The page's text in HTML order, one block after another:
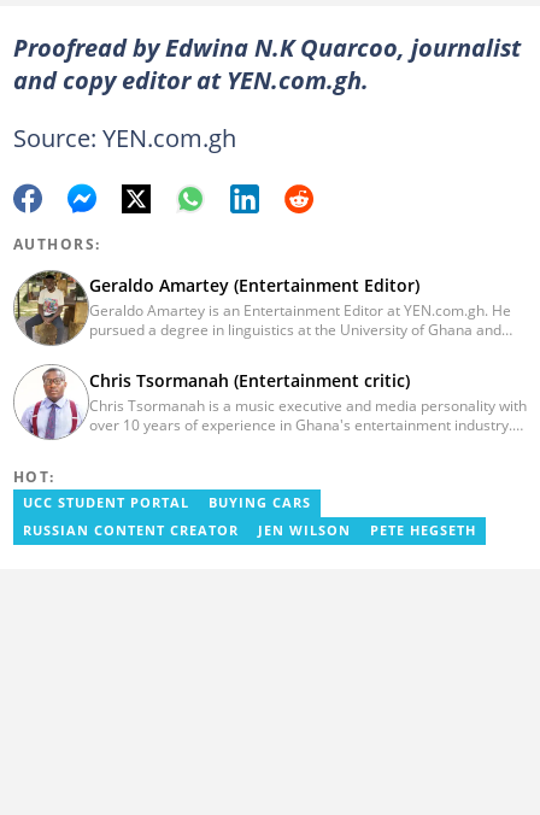
Proofread by Edwina N.K Quarcoo, journalist
and copy editor at YEN.com.gh.
Source: YEN.com.gh
AUTHORS:
Geraldo Amartey (Entertainment Editor)
Geraldo Amartey is an Entertainment Editor at YEN.com.gh. He
pursued a degree in linguistics at the University of Ghana and
the Ministry Of Information, where he worked as a writer. He has
completed Google News Initiative News Lab courses in Advanced
Digital Reporting and Fighting Misinformation. You can reach out
Chris Tsormanah (Entertainment critic)
Chris Tsormanah is a music executive and media personality with
over 10 years of experience in Ghana's entertainment industry.
HOT:
UCC STUDENT PORTAL
BUYING CARS
RUSSIAN CONTENT CREATOR
JEN WILSON PETE HEGSETH